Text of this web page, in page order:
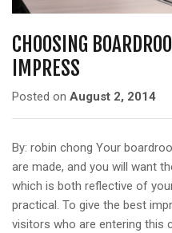
CHOOSING
IMPRESS
Posted on August 2, 2014
By: robin chong Your
are made, and you will want
which is both reflective of
practical. To give the best
visitors who are entering this